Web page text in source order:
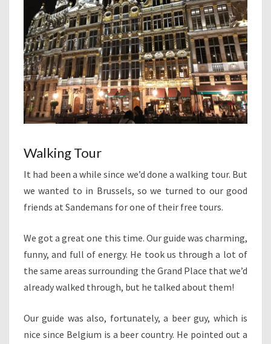
Walking Tour
It had been a while since we’d done a walking tour. But
we wanted to in Brussels, so we turned to our good
friends at Sandemans for one of their free tours.
We got a great one this time. Our guide was charming,
funny, and full of energy. He took us through a lot of
the same areas surrounding the Grand Place that we’d
already walked through, but he talked about them!
Our guide was also, fortunately, a beer guy, which is
nice since Belgium is a beer country. He pointed out a